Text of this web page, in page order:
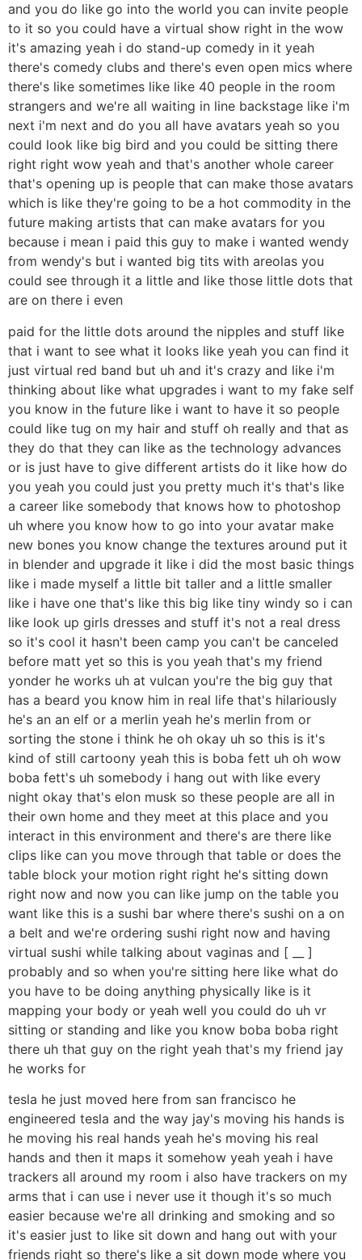
and you do like go into the world you can invite people
to it so you could have a virtual show right in the wow
it's amazing yeah i do stand-up comedy in it yeah
there's comedy clubs and there's even open mics where
there's like sometimes like like 40 people in the room
strangers and we're all waiting in line backstage like i'm
next i'm next and do you all have avatars yeah so you
could look like big bird and you could be sitting there
right right wow yeah and that's another whole career
that's opening up is people that can make those avatars
which is like they're going to be a hot commodity in the
future making artists that can make avatars for you
because i mean i paid this guy to make i wanted wendy
from wendy's but i wanted big tits with areolas you
could see through it a little and like those little dots that
are on there i even
paid for the little dots around the nipples and stuff like
that i want to see what it looks like yeah you can find it
just virtual red band but uh and it's crazy and like i'm
thinking about like what upgrades i want to my fake self
you know in the future like i want to have it so people
could like tug on my hair and stuff oh really and that as
they do that they can like as the technology advances
or is just have to give different artists do it like how do
you yeah you could just you pretty much it's that's like
a career like somebody that knows how to photoshop
uh where you know how to go into your avatar make
new bones you know change the textures around put it
in blender and upgrade it like i did the most basic things
like i made myself a little bit taller and a little smaller
like i have one that's like this big like tiny windy so i can
like look up girls dresses and stuff it's not a real dress
so it's cool it hasn't been camp you can't be canceled
before matt yet so this is you yeah that's my friend
yonder he works uh at vulcan you're the big guy that
has a beard you know him in real life that's hilariously
he's an an elf or a merlin yeah he's merlin from or
sorting the stone i think he oh okay uh so this is it's
kind of still cartoony yeah this is boba fett uh oh wow
boba fett's uh somebody i hang out with like every
night okay that's elon musk so these people are all in
their own home and they meet at this place and you
interact in this environment and there's are there like
clips like can you move through that table or does the
table block your motion right right he's sitting down
right now and now you can like jump on the table you
want like this is a sushi bar where there's sushi on a on
a belt and we're ordering sushi right now and having
virtual sushi while talking about vaginas and [ __ ]
probably and so when you're sitting here like what do
you have to be doing anything physically like is it
mapping your body or yeah well you could do uh vr
sitting or standing and like you know boba boba right
there uh that guy on the right yeah that's my friend jay
he works for
tesla he just moved here from san francisco he
engineered tesla and the way jay's moving his hands is
he moving his real hands yeah he's moving his real
hands and then it maps it somehow yeah yeah i have
trackers all around my room i also have trackers on my
arms that i can use i never use it though it's so much
easier because we're all drinking and smoking and so
it's easier just to like sit down and hang out with your
friends right so there's like a sit down mode where you